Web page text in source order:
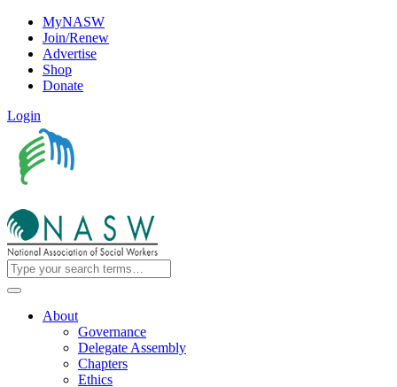
MyNASW
Join/Renew
Advertise
Shop
Donate
Login
About
Governance
Delegate Assembly
Chapters
Ethics